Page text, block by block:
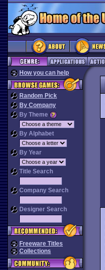
How you can help
Random Pick
By Company
By Theme
By Alphabet
By Year
Title Search
Company Search
Designer Search
Freeware Titles
Collections